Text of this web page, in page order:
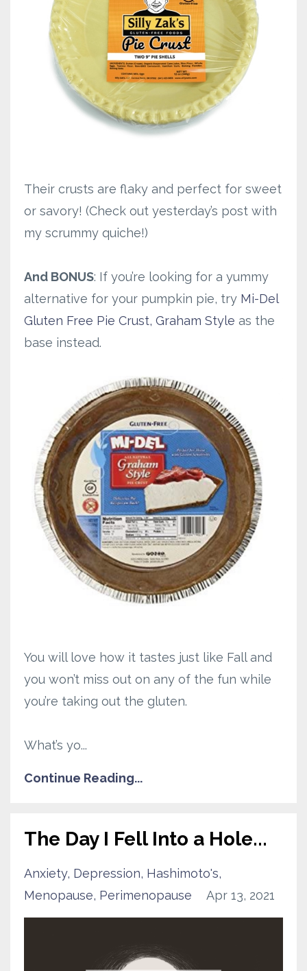
Their crusts are flaky and perfect for sweet
or savory! (Check out yesterday’s post with
my scrummy quiche!)
And BONUS: If you’re looking for a yummy
alternative for your pumpkin pie, try Mi-Del
Gluten Free Pie Crust, Graham Style as the
base instead.
You will love how it tastes just like Fall and
you won’t miss out on any of the fun while
you’re taking out the gluten.
What’s yo...
Continue Reading...
The Day I Fell Into a Hole...
Anxiety Depression Hashimoto's
Menopause Perimenopause Apr 13, 2021